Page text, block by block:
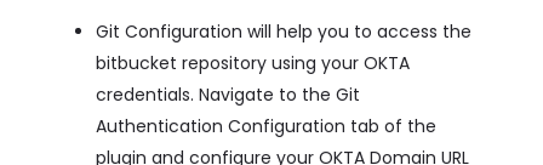
Git Configuration will help you to access the
bitbucket repository using your OKTA
credentials. Navigate to the Git
Authentication Configuration tab of the
plugin and configure your OKTA Domain URL